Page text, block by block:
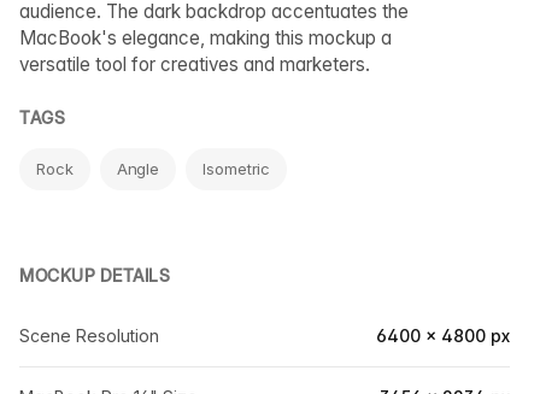
audience. The dark backdrop accentuates the
MacBook's elegance, making this mockup a
versatile tool for creatives and marketers.
TAGS
Rock Angle Isometric
MOCKUP DETAILS
Scene Resolution 6400 × 4800 px